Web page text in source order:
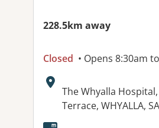
228.5km away
Closed • Opens 8:30am
Address:
The Whyalla
Terrace, WHYALLA,